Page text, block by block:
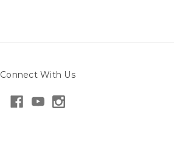
Connect With Us